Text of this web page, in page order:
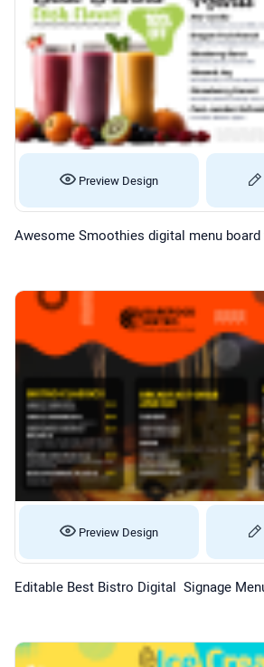
Preview Design
Awesome Smoothies digital menu
Preview Design
Editable Best Bistro Digital Signage